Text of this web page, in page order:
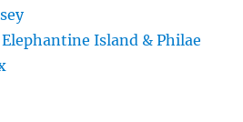
Island & Philae